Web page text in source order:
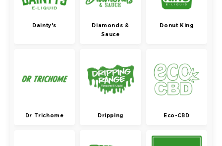
Dainty's
Diamonds &
Sauce
Donut King
Dr Trichome Dripping Eco-CBD